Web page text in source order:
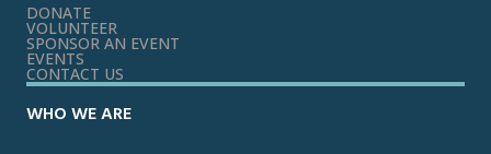
DONATE
VOLUNTEER
SPONSOR AN EVENT
EVENTS
CONTACT US
WHO WE ARE